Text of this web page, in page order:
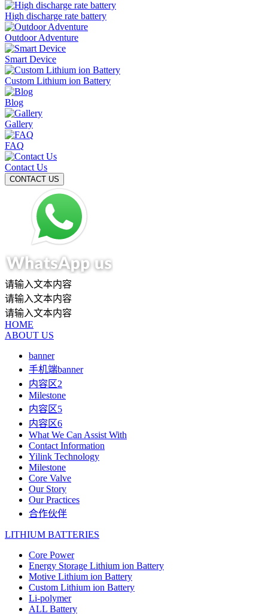
High discharge rate battery
Outdoor Adventure
Smart Device
Custom Lithium ion Battery
Blog
Gallery
FAQ
Contact Us
请输入文本内容
请输入文本内容
请输入文本内容
HOME
ABOUT US
banner
手机端banner
内容区2
Milestone
内容区5
内容区6
What We Can Assist With
Contact Information
Yilink Technology
Milestone
Core Valve
Our Story
Our Practices
合作伙伴
LITHIUM BATTERIES
Core Power
Energy Storage Lithium ion Battery
Motive Lithium ion Battery
Custom Lithium ion Battery
Li-polymer
ALL Battery